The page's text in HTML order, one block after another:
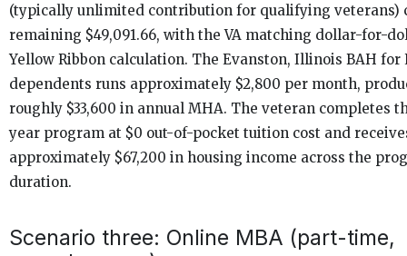
(typically unlimited contribution for qualifying veterans)
remaining $49,091.66, with the VA matching dollar-for-
Yellow Ribbon calculation. The Evanston, Illinois BAH for
dependents runs approximately $2,800 per month,
roughly $33,600 in annual MHA. The veteran completes
year program at $0 out-of-pocket tuition cost and
approximately $67,200 in housing income across the
duration.
Scenario three: Online MBA (part-time,